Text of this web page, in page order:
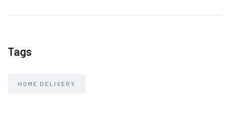
Tags
HOME DELIVERY